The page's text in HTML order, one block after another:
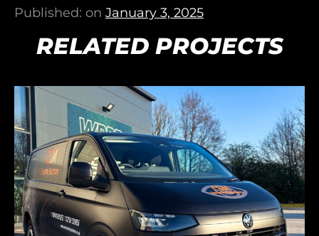
Published: on January 3, 2025
RELATED PROJECTS